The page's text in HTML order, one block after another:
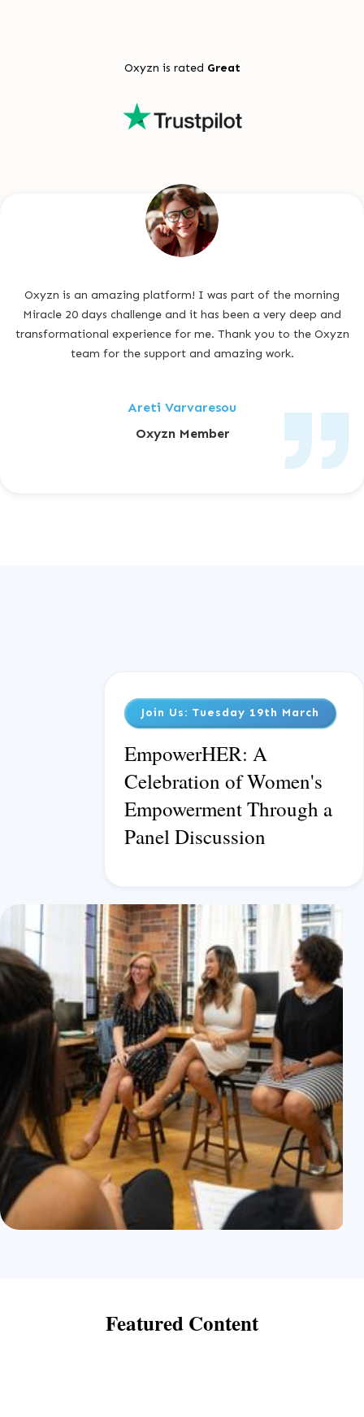
Oxyzn is rated Great
Oxyzn is an amazing platform! I was part of the morning
Miracle 20 days challenge and it has been a very deep and
transformational experience for me. Thank you to the Oxyzn
team for the support and amazing work.
Areti Varvaresou
Oxyzn Member
Join Us: Tuesday 19th March
EmpowerHER: A
Celebration of Women's
Empowerment Through a
Panel Discussion
FeaturedContent